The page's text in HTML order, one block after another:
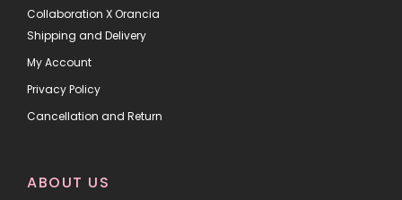
Collaboration X Orancia
Shipping and Delivery
My Account
Privacy Policy
Cancellation and Return
ABOUT US